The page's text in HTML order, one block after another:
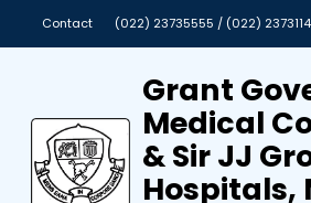
Contact (022) 23735555 / (022)
Grant
Medical
& Sir JJ
Hospitals,